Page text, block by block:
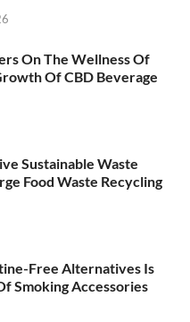
On The Wellness Of
Of CBD Beverage
Sustainable Waste
Food Waste Recycling
Free Alternatives Is
Smoking Accessories